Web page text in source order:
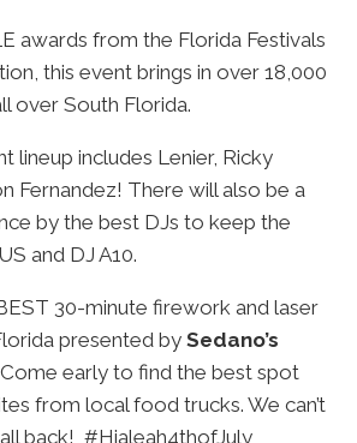
awards from the Florida Festivals
this event brings in over 18,000
over South Florida.
lineup includes Lenier, Ricky
Fernandez! There will also be a
by the best DJs to keep the
and DJ A10.
30-minute firework and laser
presented by Sedano’s
early to find the best spot
from local food trucks. We can’t
back! #Hialeah4thofJuly